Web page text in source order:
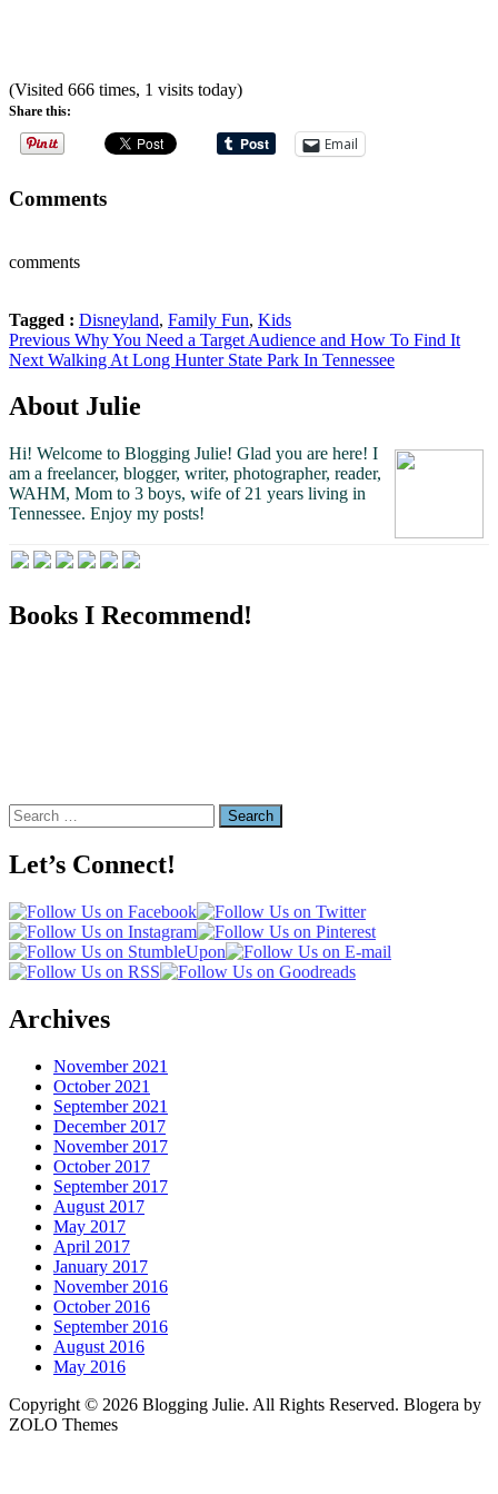
(Visited 666 times, 1 visits today)
Share this:
Email
Comments
comments
Tagged : Disneyland, Family Fun, Kids
Post
navigation
Previous Previous
post:
Why You Need a Target Audience and How To Find It
Next Next
Walking At Long Hunter State Park In Tennessee
About Julie
Hi! Welcome to Blogging Julie! Glad you are here! I
am a freelancer, blogger, writer, photographer, reader,
WAHM, Mom to 3 boys, wife of 21 years living in
Tennessee. Enjoy my posts!
Books I Recommend!
Search
for:
Let’s Connect!
Archives
November 2021
October 2021
September 2021
December 2017
November 2017
October 2017
September 2017
August 2017
May 2017
April 2017
January 2017
November 2016
October 2016
September 2016
August 2016
May 2016
Copyright © 2026 Blogging Julie. All Rights Reserved. Blogera by
ZOLO Themes